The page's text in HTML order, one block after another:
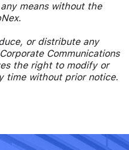
means without the
or distribute any
Communications
the right to modify or
time without prior notice.